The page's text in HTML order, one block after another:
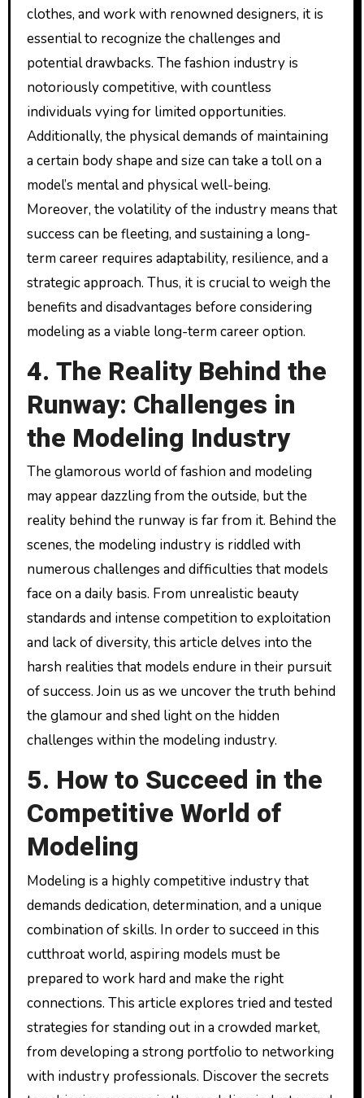
clothes, and work with renowned designers, it is
essential to recognize the challenges and
potential drawbacks. The fashion industry is
notoriously competitive, with countless
individuals vying for limited opportunities.
Additionally, the physical demands of maintaining
a certain body shape and size can take a toll on a
model’s mental and physical well-being.
Moreover, the volatility of the industry means that
success can be fleeting, and sustaining a long-
term career requires adaptability, resilience, and a
strategic approach. Thus, it is crucial to weigh the
benefits and disadvantages before considering
modeling as a viable long-term career option.
4. The Reality Behind the
Runway: Challenges in
the Modeling Industry
The glamorous world of fashion and modeling
may appear dazzling from the outside, but the
reality behind the runway is far from it. Behind the
scenes, the modeling industry is riddled with
numerous challenges and difficulties that models
face on a daily basis. From unrealistic beauty
standards and intense competition to exploitation
and lack of diversity, this article delves into the
harsh realities that models endure in their pursuit
of success. Join us as we uncover the truth behind
the glamour and shed light on the hidden
challenges within the modeling industry.
5. How to Succeed in the
Competitive World of
Modeling
Modeling is a highly competitive industry that
demands dedication, determination, and a unique
combination of skills. In order to succeed in this
cutthroat world, aspiring models must be
prepared to work hard and make the right
connections. This article explores tried and tested
strategies for standing out in a crowded market,
from developing a strong portfolio to networking
with industry professionals. Discover the secrets